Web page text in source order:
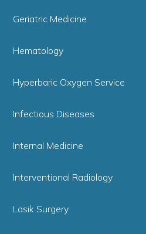
Geriatric Medicine
Hematology
Hyperbaric Oxygen Service
Infectious Diseases
Internal Medicine
Interventional Radiology
Lasik Surgery